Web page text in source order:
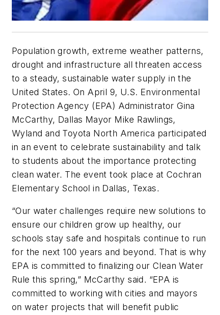
Population growth, extreme weather patterns,
drought and infrastructure all threaten access
to a steady, sustainable water supply in the
United States. On April 9, U.S. Environmental
Protection Agency (EPA) Administrator Gina
McCarthy, Dallas Mayor Mike Rawlings,
Wyland and Toyota North America participated
in an event to celebrate sustainability and talk
to students about the importance protecting
clean water. The event took place at Cochran
Elementary School in Dallas, Texas.
“Our water challenges require new solutions to
ensure our children grow up healthy, our
schools stay safe and hospitals continue to run
for the next 100 years and beyond. That is why
EPA is committed to finalizing our Clean Water
Rule this spring,” McCarthy said. “EPA is
committed to working with cities and mayors
on water projects that will benefit public